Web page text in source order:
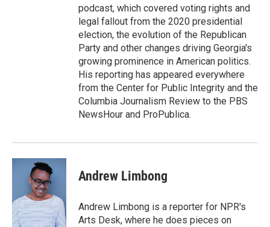
podcast, which covered voting rights and
legal fallout from the 2020 presidential
election, the evolution of the Republican
Party and other changes driving Georgia's
growing prominence in American politics.
His reporting has appeared everywhere
from the Center for Public Integrity and the
Columbia Journalism Review to the PBS
NewsHour and ProPublica.
Andrew Limbong
Andrew Limbong is a reporter for NPR's
Arts Desk, where he does pieces on